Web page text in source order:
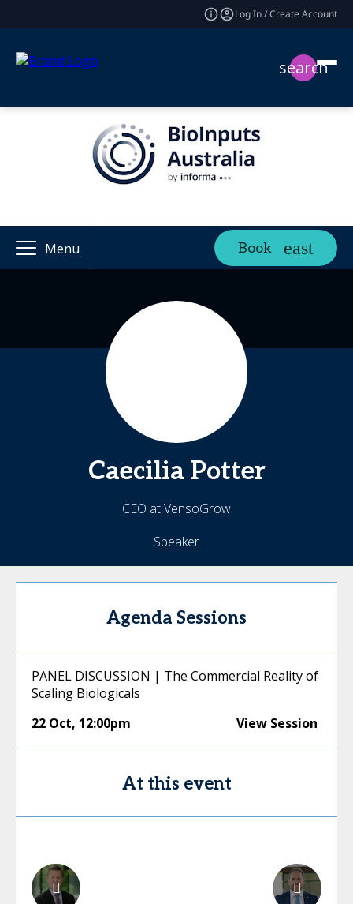
Log In / Create Account
search
Menu Book
Caecilia Potter
CEO at VensoGrow
Speaker
Agenda Sessions
PANEL DISCUSSION | The Commercial Reality of
Scaling Biologicals
22 Oct, 12:00pm View Session
At this event